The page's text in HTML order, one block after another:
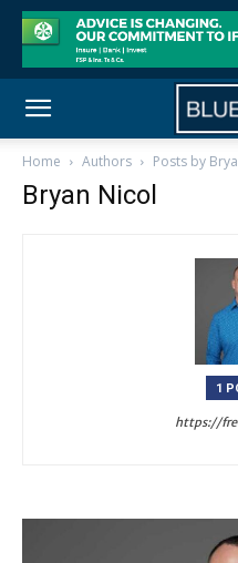
Home Authors Posts by
Bryan Nicol
1
https://